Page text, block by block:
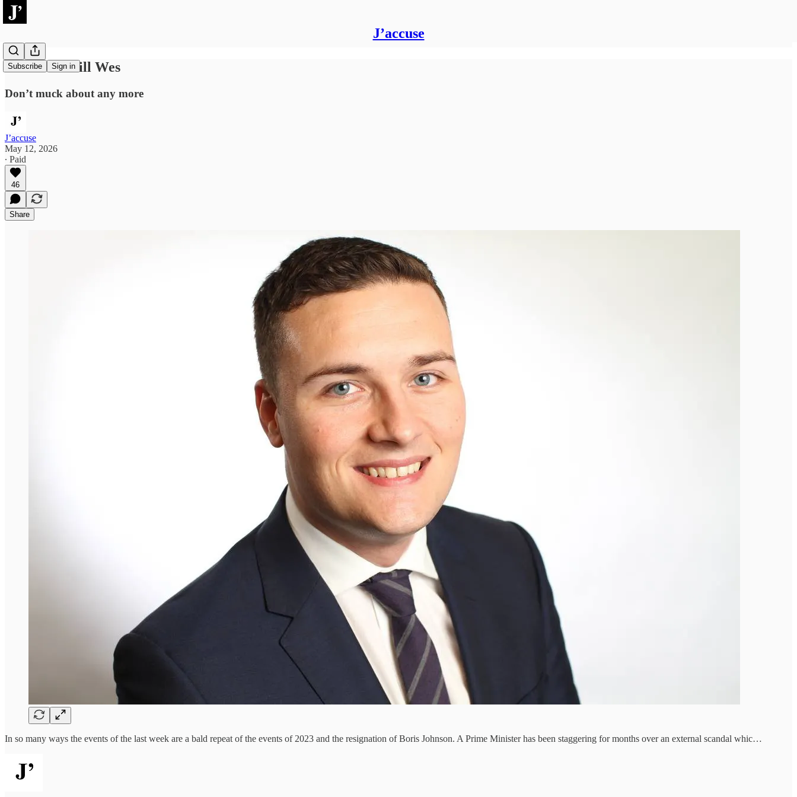
J’accuse
Subscribe Sign in
Go for the kill Wes
Don’t muck about any more
J’accuse
May 12, 2026
∙ Paid
46
Share
In so many ways the events of the last week are a bald repeat of the events of 2023 and the resignation of Boris Johnson. A Prime Minister has been staggering for months over an external scandal whic…